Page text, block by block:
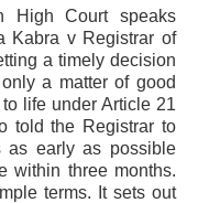
High Court speaks
Kabra v Registrar of
a timely decision
a matter of good
life under Article 21
told the Registrar to
as early as possible
within three months.
terms. It sets out